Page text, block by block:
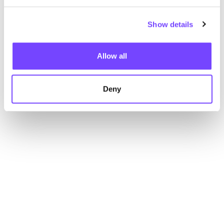
Show details
Allow all
Deny